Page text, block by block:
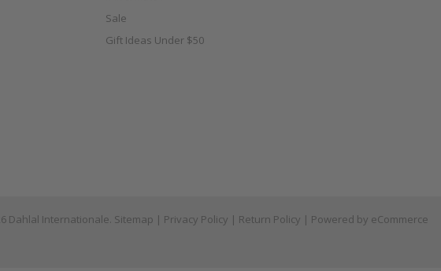
Sale
Gift Ideas Under $50
Dahlal Internationale. Sitemap | Privacy Policy | Return Policy | Powered by eCommerce